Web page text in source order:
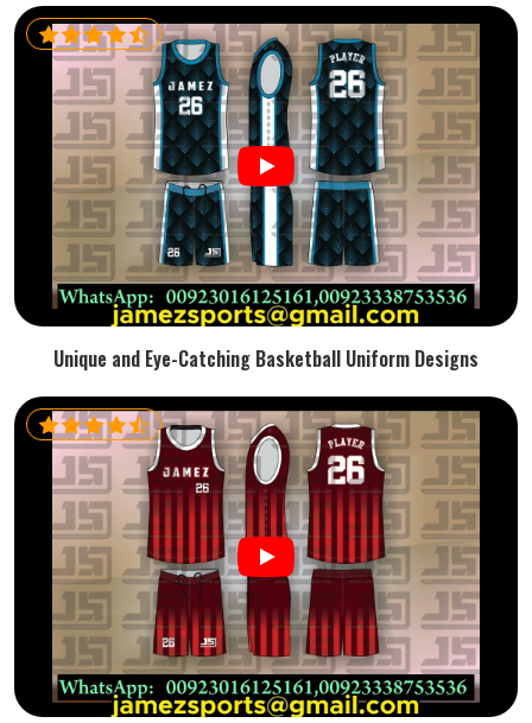
Unique and Eye-Catching Basketball Uniform Designs